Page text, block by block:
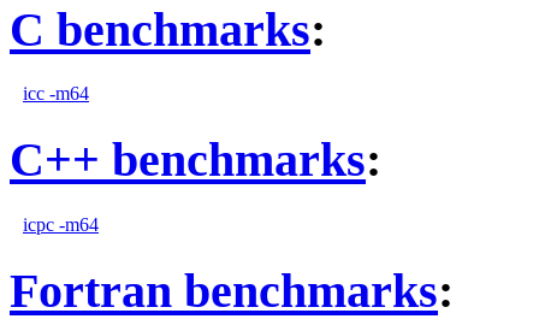
C benchmarks:
icc -m64
C++ benchmarks:
icpc -m64
Fortran benchmarks: